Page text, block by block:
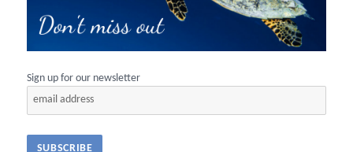
Sign up for our newsletter